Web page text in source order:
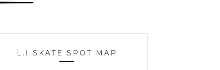
L.I SKATE SPOT MAP